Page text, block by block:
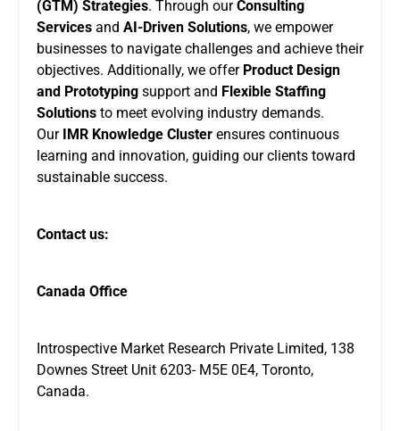
(GTM) Strategies. Through ourConsulting
Services and AI-Driven Solutions, we empower
businesses to navigate challenges and achieve their
objectives. Additionally, we offer Product Design
and Prototyping support and Flexible Staffing
Solutions to meet evolving industry demands.
Our IMR Knowledge Cluster ensures continuous
learning and innovation, guiding our clients toward
sustainable success.
Contact us:
Canada Office
Introspective Market Research Private Limited, 138
Downes Street Unit 6203- M5E 0E4, Toronto,
Canada.